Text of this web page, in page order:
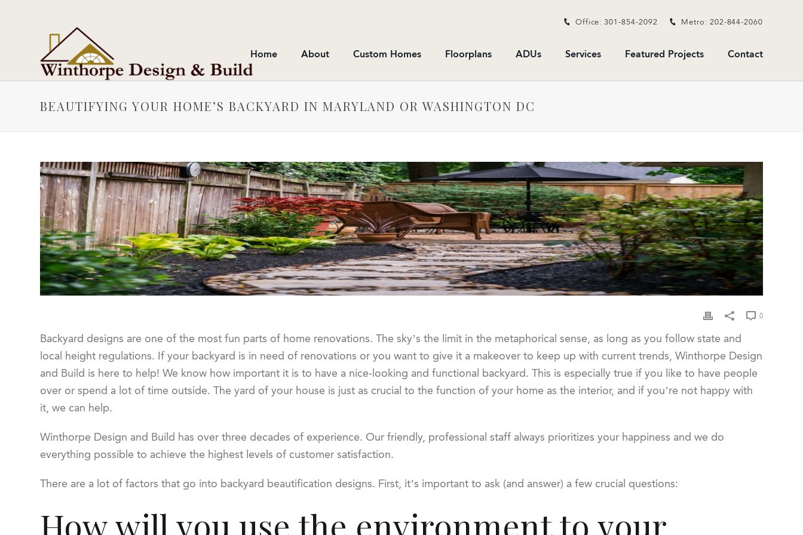
Office: 301-854-2092 Metro: 202-844-2060
Home About Custom Homes Floorplans ADUs Services Featured Projects Contact
BEAUTIFYING YOUR HOME’S BACKYARD IN MARYLAND OR WASHINGTON DC
0
Backyard designs are one of the most fun parts of home renovations. The sky’s the limit in the metaphorical sense, as long as you follow state and
local height regulations. If your backyard is in need of renovations or you want to give it a makeover to keep up with current trends, Winthorpe Design
and Build is here to help! We know how important it is to have a nice-looking and functional backyard. This is especially true if you like to have people
over or spend a lot of time outside. The yard of your house is just as crucial to the function of your home as the interior, and if you’re not happy with
it, we can help.
Winthorpe Design and Build has over three decades of experience. Our friendly, professional staff always prioritizes your happiness and we do
everything possible to achieve the highest levels of customer satisfaction.
There are a lot of factors that go into backyard beautification designs. First, it’s important to ask (and answer) a few crucial questions:
How will you use the environment to your